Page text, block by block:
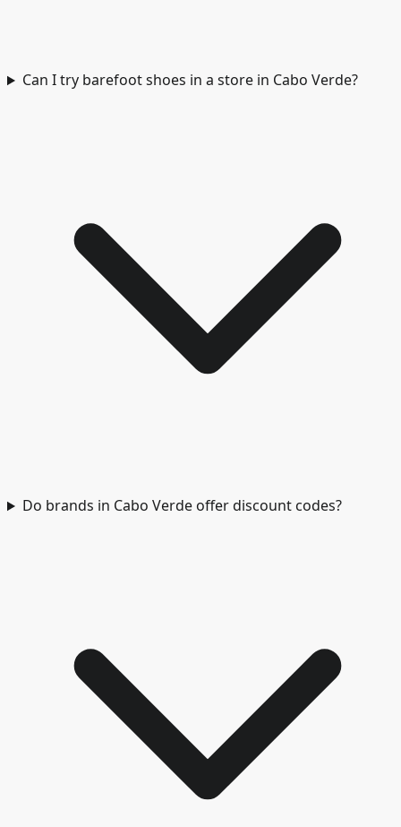
Can I try barefoot shoes in a store in Cabo Verde?
Do brands in Cabo Verde offer discount codes?